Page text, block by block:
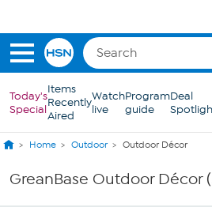
Today's
Special
Items
Recently
Aired
Watch
live
Program
guide
Deal
Home Outdoor Outdoor Décor
GreanBase Outdoor Décor